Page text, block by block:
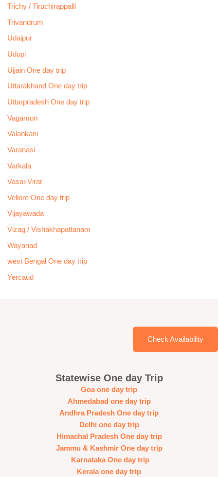
Trichy / Tiruchirappalli
Trivandrum
Udaipur
Udupi
Ujjain One day trip
Uttarakhand One day trip
Uttarpradesh One day trip
Vagamon
Valankani
Varanasi
Varkala
Vasai-Virar
Vellore One day trip
Vijayawada
Vizag / Vishakhapattanam
Wayanad
west Bengal One day trip
Yercaud
Check Availability
Statewise One day Trip
Goa one day trip
Ahmedabad one day trip
Andhra Pradesh One day trip
Delhi one day trip
Himachal Pradesh One day trip
Jammu & Kashmir One day trip
Karnataka One day trip
Kerala one day trip